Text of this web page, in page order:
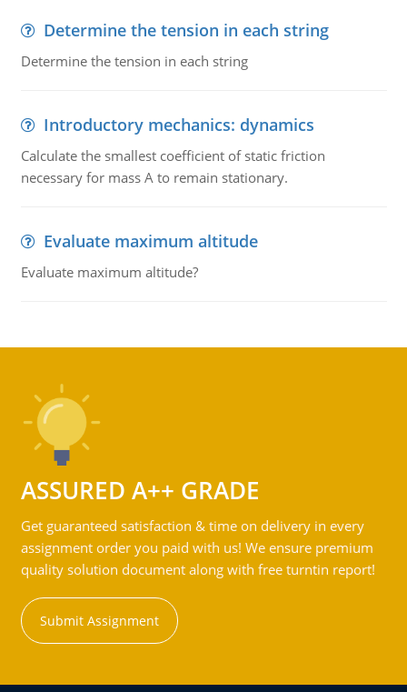
Determine the tension in each string
Determine the tension in each string
Introductory mechanics: dynamics
Calculate the smallest coefficient of static friction
necessary for mass A to remain stationary.
Evaluate maximum altitude
Evaluate maximum altitude?
ASSURED A++ GRADE
Get guaranteed satisfaction & time on delivery in every
assignment order you paid with us! We ensure premium
quality solution document along with free turntin report!
Submit Assignment